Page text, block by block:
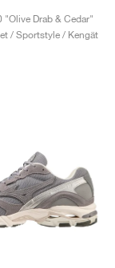
"Olive Drab & Cedar"
/ Sportstyle / Kengät